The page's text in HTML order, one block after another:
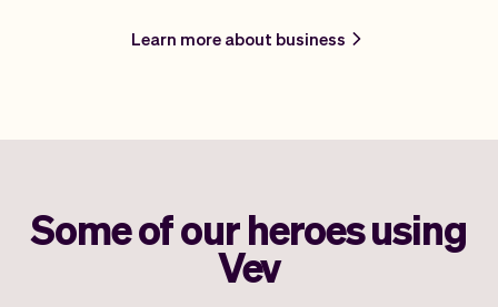
Learn more about business
Some of our heroes using
Vev